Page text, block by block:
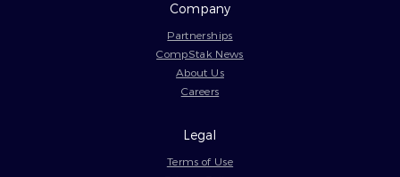
Company
Partnerships
CompStak News
About Us
Careers
Legal
Terms of Use